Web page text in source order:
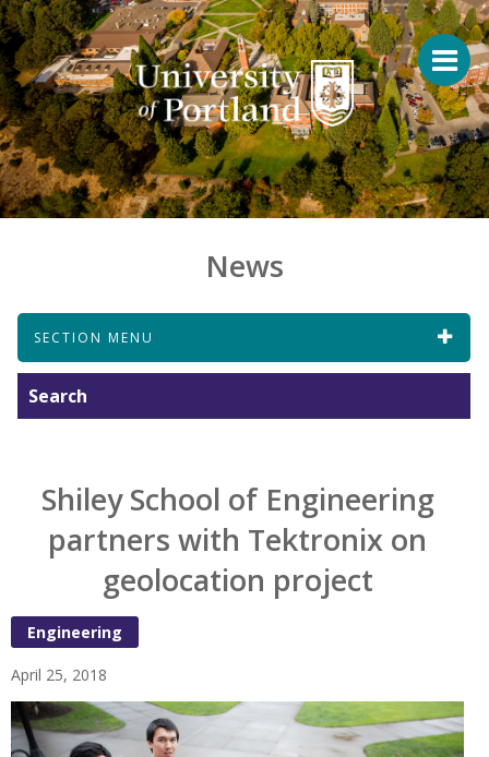
News
SECTION MENU
Search
Shiley School of Engineering
partners with Tektronix on
geolocation project
Engineering
April 25, 2018